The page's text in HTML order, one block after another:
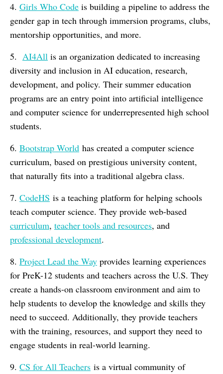
4. Girls Who Code is building a pipeline to address the
gender gap in tech through immersion programs, clubs,
mentorship opportunities, and more.
5. AI4All is an organization dedicated to increasing
diversity and inclusion in AI education, research,
development, and policy. Their summer education
programs are an entry point into artificial intelligence
and computer science for underrepresented high school
students.
6. Bootstrap World has created a computer science
curriculum, based on prestigious university content,
that naturally fits into a traditional algebra class.
7. CodeHS is a teaching platform for helping schools
teach computer science. They provide web-based
curriculum, teacher tools and resources, and
professional development.
8. Project Lead the Way provides learning experiences
for PreK-12 students and teachers across the U.S. They
create a hands-on classroom environment and aim to
help students to develop the knowledge and skills they
need to succeed. Additionally, they provide teachers
with the training, resources, and support they need to
engage students in real-world learning.
9. CS for All Teachers is a virtual community of